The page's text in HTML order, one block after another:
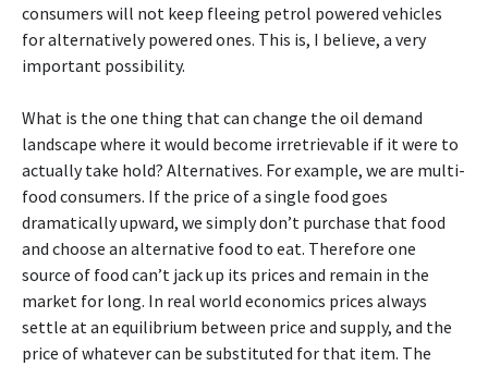
consumers will not keep fleeing petrol powered vehicles
for alternatively powered ones. This is, I believe, a very
important possibility.
What is the one thing that can change the oil demand
landscape where it would become irretrievable if it were to
actually take hold? Alternatives. For example, we are multi-
food consumers. If the price of a single food goes
dramatically upward, we simply don’t purchase that food
and choose an alternative food to eat. Therefore one
source of food can’t jack up its prices and remain in the
market for long. In real world economics prices always
settle at an equilibrium between price and supply, and the
price of whatever can be substituted for that item. The